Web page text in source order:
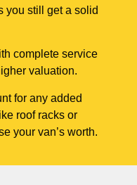
you still get a solid
complete service
valuation.
for any added
roof racks or
your van’s worth.